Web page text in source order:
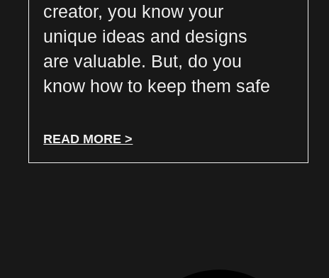
creator, you know your
unique ideas and designs
are valuable. But, do you
know how to keep them safe
READ MORE >